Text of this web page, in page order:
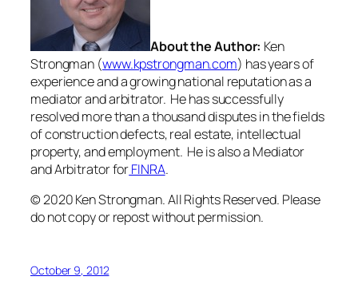
About the Author: Ken
Strongman (www.kpstrongman.com) has years of
experience and a growing national reputation as a
mediator and arbitrator. He has successfully
resolved more than a thousand disputes in the fields
of construction defects, real estate, intellectual
property, and employment. He is also a Mediator
and Arbitrator forFINRA.
© 2020 Ken Strongman. All Rights Reserved. Please
do not copy or repost without permission.
October 9, 2012